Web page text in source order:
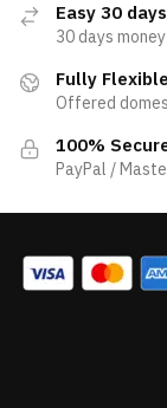
Easy 30
30 days
Fully
Offered
100%
PayPal /